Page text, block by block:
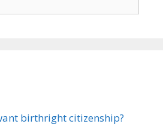
birthright citizenship?